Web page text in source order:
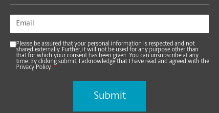
Please be assured that your personal information is respected and not
shared externally. Further, it will not be used for any purpose other than
that for which your consent has been given. You can unsubscribe at any
time. By clicking submit, I acknowledge that I have read and agreed with the
Privacy Policy. *